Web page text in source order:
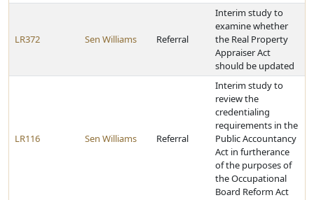
LR372 Sen Williams Referral
Interim study to
examine whether
the Real Property
Appraiser Act
should be updated
LR116 Sen Williams Referral
Interim study to
review the
credentialing
requirements in the
Public Accountancy
Act in furtherance
of the purposes of
the Occupational
Board Reform Act